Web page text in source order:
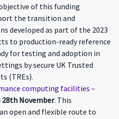
of this funding
the transition and
developed as part of the 2023
to production-ready reference
for testing and adoption in
by secure UK Trusted
(TREs).
computing facilities –
28th November. This
open and flexible route to